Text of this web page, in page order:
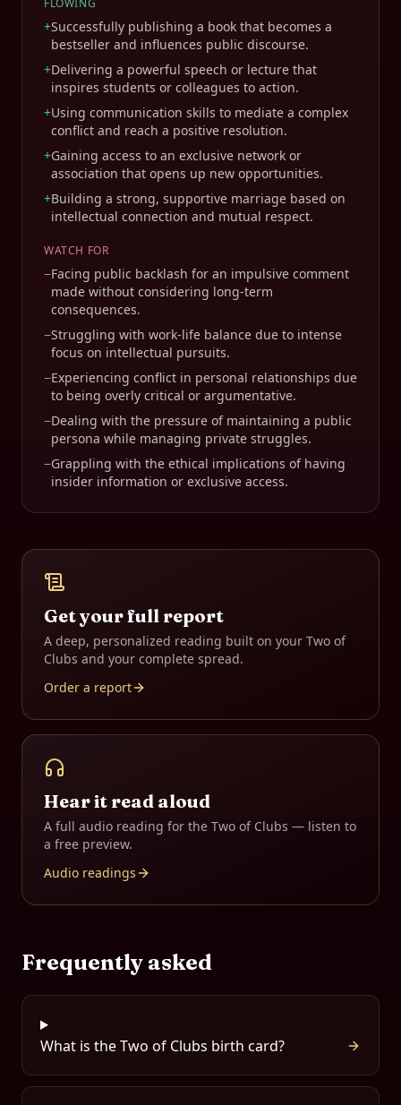
FLOWING
+Successfully publishing a book that becomes a
bestseller and influences public discourse.
+Delivering a powerful speech or lecture that
inspires students or colleagues to action.
+Using communication skills to mediate a complex
conflict and reach a positive resolution.
+Gaining access to an exclusive network or
association that opens up new opportunities.
+Building a strong, supportive marriage based on
intellectual connection and mutual respect.
WATCH FOR
−Facing public backlash for an impulsive comment
made without considering long-term
consequences.
−Struggling with work-life balance due to intense
focus on intellectual pursuits.
−Experiencing conflict in personal relationships due
to being overly critical or argumentative.
−Dealing with the pressure of maintaining a public
persona while managing private struggles.
−Grappling with the ethical implications of having
insider information or exclusive access.
Get your full report
A deep, personalized reading built on your Two of
Clubs and your complete spread.
Order a report
Hear it read aloud
A full audio reading for the Two of Clubs — listen to
a free preview.
Audio readings
Frequently asked
What is the Two of Clubs birth card?